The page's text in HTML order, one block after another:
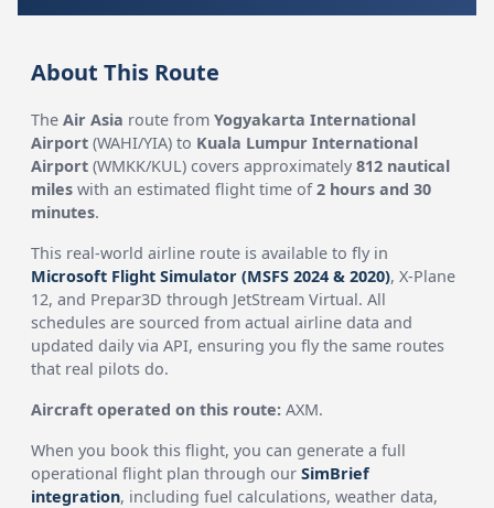
About This Route
TheAir Asia route fromYogyakarta International
Airport (WAHI/YIA) to Kuala Lumpur International
Airport (WMKK/KUL) covers approximately812 nautical
miles with an estimated flight time of2 hours and 30
minutes.
This real-world airline route is available to fly in
Microsoft Flight Simulator (MSFS 2024 & 2020), X-Plane
12, and Prepar3D through JetStream Virtual. All
schedules are sourced from actual airline data and
updated daily via API, ensuring you fly the same routes
that real pilots do.
Aircraft operated on this route: AXM.
When you book this flight, you can generate a full
operational flight plan through ourSimBrief
integration, including fuel calculations, weather data,